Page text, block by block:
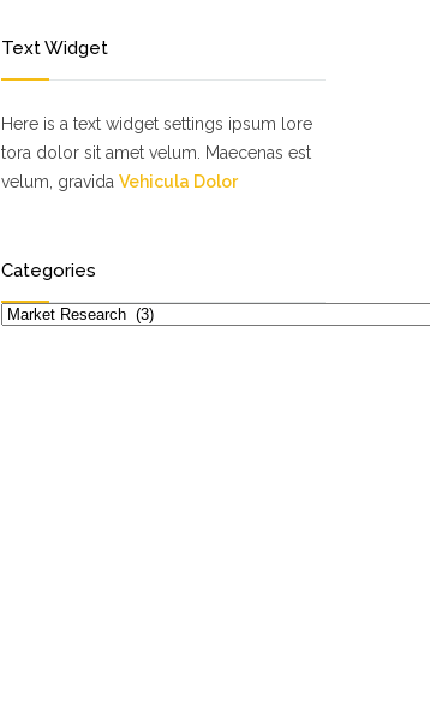
Text Widget
Here is a text widget settings ipsum lore
tora dolor sit amet velum. Maecenas est
velum, gravida Vehicula Dolor
Categories
Categories